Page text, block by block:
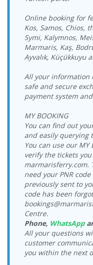
Kos Port
18:00-
Bodrum
Cruise Port >
Kos Port
09:00-
Bodrum
Kos Port
09:15-
Bodrum
Cruise Port >
Bodrum
Cruise Port >
Kos Port
18:00-
Bodrum
Cruise Port >
Kos Port
21.08.2026
09:00-
Bodrum
Castle Port >
Kos Port
21.08.2026
09:15-
Bodrum
Cruise Port >
Kos Port
21.08.2026
12:00-
Bodrum
Cruise Port >
21.08.2026
18:00-
Cruise Port
17:00-
Kos Port >
Bodrum
Castle Port
17:15-
Kos Port >
Cruise Port
19:00-
Kos Port >
Bodrum
Kos Port >
Bodrum
Cruise Port
17:00-
Kos Port >
Bodrum
Castle Port
17:15-
Kos Port >
Bodrum
Cruise Port
19:00-
Kos Port >
Bodrum
Cruise Port
10:00-
Kos Port >
Bodrum
Online booking for
Kos, Samos, Chios,
Symi, Kalymnos,
Marmaris, Kaş,
Ayvalık, Küçükkuyu
All your information
safe and secure
payment system
MY BOOKING
You can find out
and easily querying
You can use our MY
verify the tickets
marmarisferry.com.
need your PNR
previously sent to
code has been
Centre.
Phone, WhatsApp
All your questions
customer
you within the next